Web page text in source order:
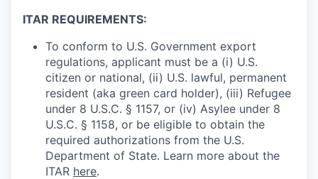
ITAR REQUIREMENTS:
To conform to U.S. Government export
regulations, applicant must be a (i) U.S.
citizen or national, (ii) U.S. lawful, permanent
resident (aka green card holder), (iii) Refugee
under 8 U.S.C. § 1157, or (iv) Asylee under 8
U.S.C. § 1158, or be eligible to obtain the
required authorizations from the U.S.
Department of State. Learn more about the
ITAR here.